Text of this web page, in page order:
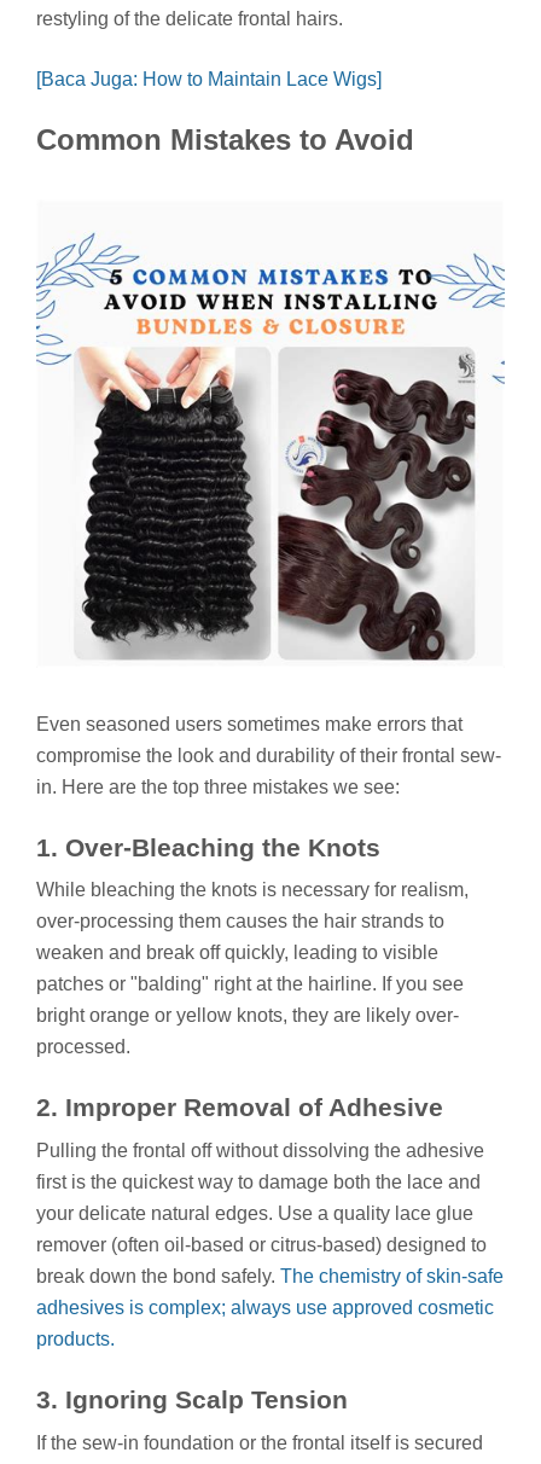
restyling of the delicate frontal hairs.
[Baca Juga: How to Maintain Lace Wigs]
Common Mistakes to Avoid
Even seasoned users sometimes make errors that
compromise the look and durability of their frontal sew-
in. Here are the top three mistakes we see:
1. Over-Bleaching the Knots
While bleaching the knots is necessary for realism,
over-processing them causes the hair strands to
weaken and break off quickly, leading to visible
patches or "balding" right at the hairline. If you see
bright orange or yellow knots, they are likely over-
processed.
2. Improper Removal of Adhesive
Pulling the frontal off without dissolving the adhesive
first is the quickest way to damage both the lace and
your delicate natural edges. Use a quality lace glue
remover (often oil-based or citrus-based) designed to
break down the bond safely. The chemistry of skin-safe
adhesives is complex; always use approved cosmetic
products.
3. Ignoring Scalp Tension
If the sew-in foundation or the frontal itself is secured